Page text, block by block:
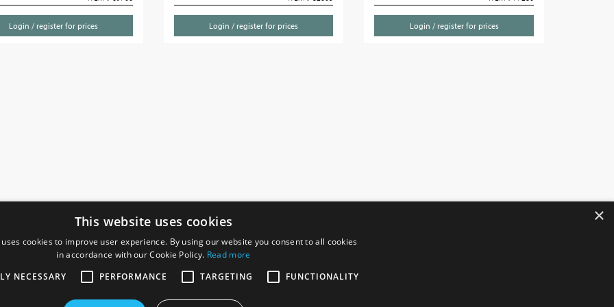
Login / register for prices Login / register for prices Login / register for prices
Gainsborough,
SOCIAL
×
This website uses cookies
cookies to improve user experience. By using our website you consent to all cookies
in accordance with our Cookie Policy. Read more
NECESSARY
PERFORMANCE TARGETING FUNCTIONALITY